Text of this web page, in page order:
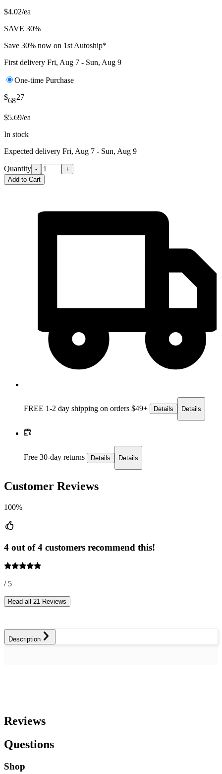
$4.02/ea
SAVE 30%
Save 30% now on 1st Autoship*
First delivery Fri, Aug 7 - Sun, Aug 9
One-time Purchase
$6827
$5.69/ea
In stock
Expected delivery Fri, Aug 7 - Sun, Aug 9
Quantity -
+
Add to Cart
FREE 1-2 day shipping on orders $49+ Details Details
Free 30-day returns Details Details
Customer Reviews
100%
4 out of 4 customers recommend this!
/ 5
Read all 21 Reviews
Description
Reviews
Questions
Shop